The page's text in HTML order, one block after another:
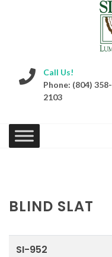
Call Us!
Phone: (804) 358-
2103
BLIND SLAT
SI-952